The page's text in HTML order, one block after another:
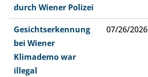
durch Wiener Polizei
Gesichtserkennung
bei Wiener
Klimademo war
illegal
07/26/2026